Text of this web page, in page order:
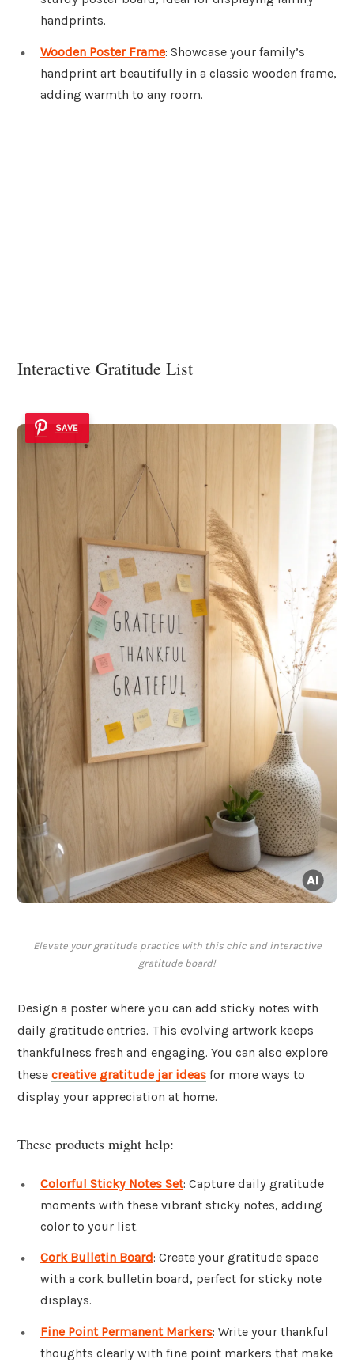
handprints.
Wooden Poster Frame: Showcase your family’s
handprint art beautifully in a classic wooden frame,
adding warmth to any room.
Interactive Gratitude List
SAVE
Elevate your gratitude practice with this chic and interactive
gratitude board!
Design a poster where you can add sticky notes with
daily gratitude entries. This evolving artwork keeps
thankfulness fresh and engaging. You can also explore
these creative gratitude jar ideas for more ways to
display your appreciation at home.
These products might help:
Colorful Sticky Notes Set: Capture daily gratitude
moments with these vibrant sticky notes, adding
color to your list.
Cork Bulletin Board: Create your gratitude space
with a cork bulletin board, perfect for sticky note
displays.
Fine Point Permanent Markers: Write your thankful
thoughts clearly with fine point markers that make